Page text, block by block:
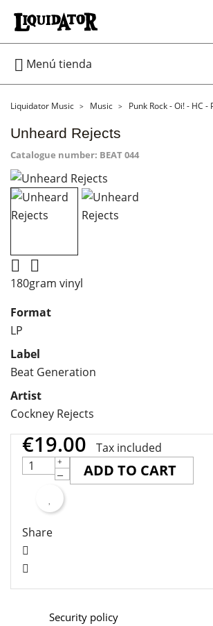
 Menú tienda
Liquidator Music Music Punk Rock - Oi! - HC
Unheard Rejects
Catalogue number: BEAT 044
 
180gram vinyl
Format
LP
Label
Beat Generation
Artist
Cockney Rejects
€19.00 Tax included
ADD TO CART
Share
Security policy